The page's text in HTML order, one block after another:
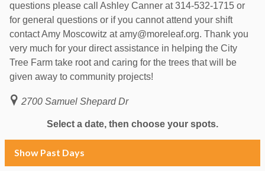
questions please call Ashley Canner at 314-532-1715 or
for general questions or if you cannot attend your shift
contact Amy Moscowitz at amy@moreleaf.org. Thank you
very much for your direct assistance in helping the City
Tree Farm take root and caring for the trees that will be
given away to community projects!
2700 Samuel Shepard Dr
Select a date, then choose your spots.
Show Past Days